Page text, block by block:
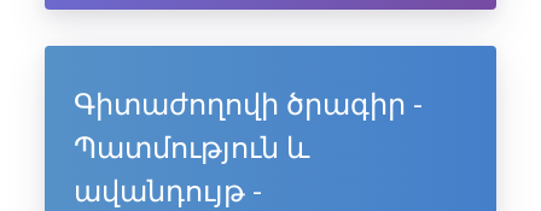
Գիտաժողովի ծրագիր -
Պատմություն և
ավանդույթ -